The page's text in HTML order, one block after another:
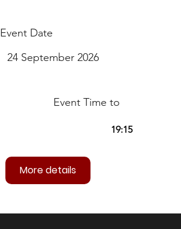
Event Date
Event Time to
More details
24 September 2026